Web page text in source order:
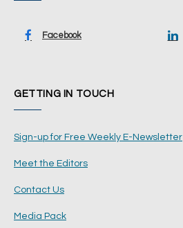
Facebook
GETTING IN TOUCH
Sign-up for Free Weekly E-Newsletter
Meet the Editors
Contact Us
Media Pack